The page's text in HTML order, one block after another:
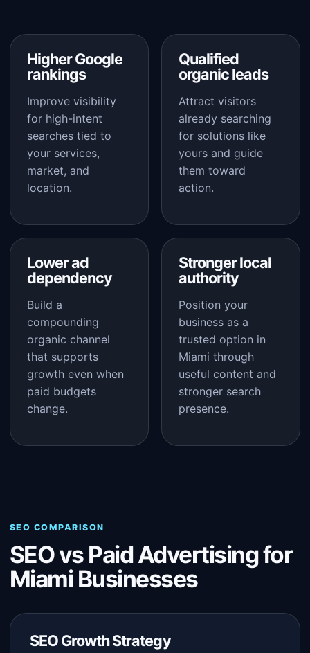
Higher Google
rankings
Improve visibility
for high-intent
searches tied to
your services,
market, and
location.
Qualified
organic leads
Attract visitors
already searching
for solutions like
yours and guide
them toward
action.
Lower ad
dependency
Build a
compounding
organic channel
that supports
growth even when
paid budgets
change.
Stronger local
authority
Position your
business as a
trusted option in
Miami through
useful content and
stronger search
presence.
SEO COMPARISON
SEO vs Paid Advertising for
Miami Businesses
SEO Growth Strategy